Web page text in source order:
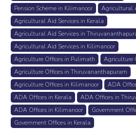
Pension Scheme in Kilimanoor
Agricultural
Agricultural Aid Services in Kerala
Agricultural Aid Services in
Agricultural Aid Services in Kilimanoor
Agriculture Offices in Pulimath
Agriculture
Agriculture Offices in Thiruvananthapuram
Agriculture Offices in Kilimanoor
ADA
ADA Offices in Kerala
ADA Offices in
ADA Offices in Kilimanoor
Government
Government Offices in Kerala